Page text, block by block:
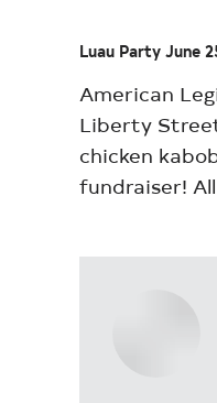
Luau Party June
American
Liberty
chicken
fundraiser!